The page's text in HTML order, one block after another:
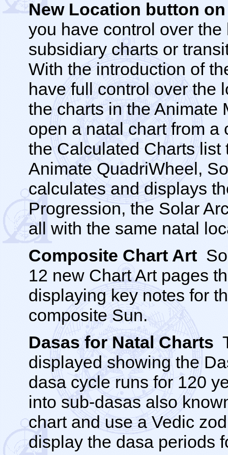
New Location button
you have control over
subsidiary charts or
With the introduction of
have full control over the
the charts in the Animate
open a natal chart from
the Calculated Charts
Animate QuadriWheel,
calculates and displays
Progression, the Solar
all with the same natal
Composite Chart Art
12 new Chart Art pages
displaying key notes for
composite Sun.
Dasas for Natal Charts
displayed showing the
dasa cycle runs for 120
into sub-dasas also
chart and use a Vedic
display the dasa periods